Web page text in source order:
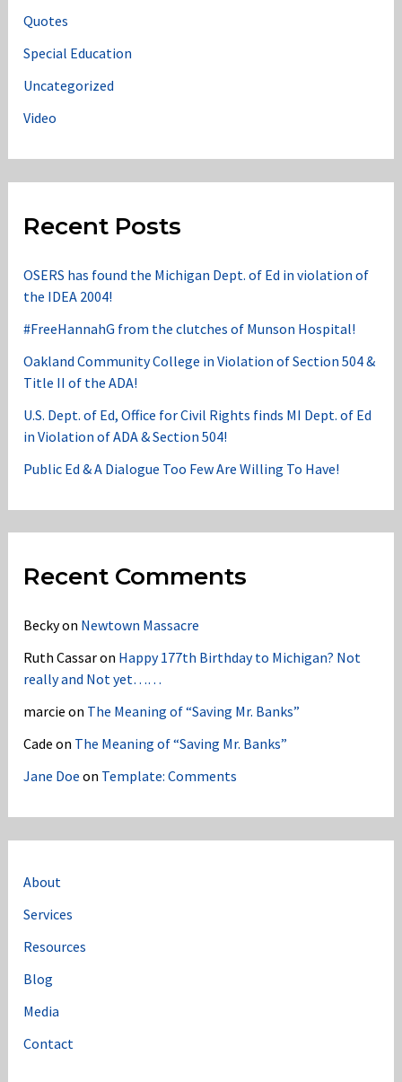
Quotes
Special Education
Uncategorized
Video
Recent Posts
OSERS has found the Michigan Dept. of Ed in violation of
the IDEA 2004!
#FreeHannahG from the clutches of Munson Hospital!
Oakland Community College in Violation of Section 504 &
Title II of the ADA!
U.S. Dept. of Ed, Office for Civil Rights finds MI Dept. of Ed
in Violation of ADA & Section 504!
Public Ed & A Dialogue Too Few Are Willing To Have!
Recent Comments
Beckyon Newtown Massacre
Ruth Cassaron Happy 177th Birthday to Michigan? Not
really and Not yet……
marcie on The Meaning of “Saving Mr. Banks”
Cade on The Meaning of “Saving Mr. Banks”
Jane Doe on Template: Comments
About
Services
Resources
Blog
Media
Contact